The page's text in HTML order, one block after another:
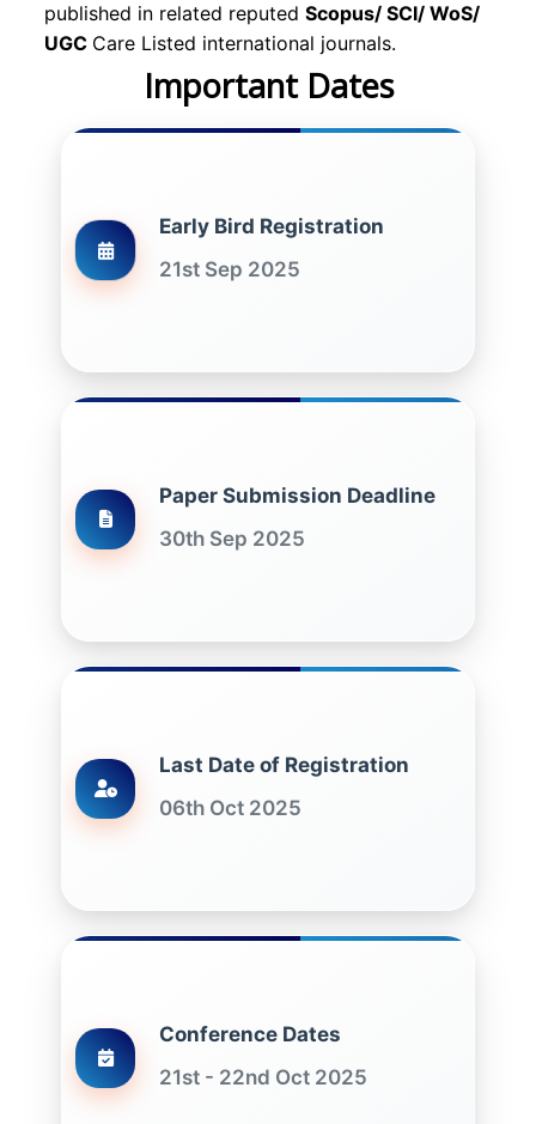
published in related reputed Scopus/ SCI/ WoS/
UGC Care Listed international journals.
Important Dates
Early Bird Registration
21st Sep 2025
Paper Submission Deadline
30th Sep 2025
Last Date of Registration
06th Oct 2025
Conference Dates
21st - 22nd Oct 2025